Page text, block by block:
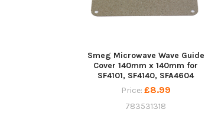
Smeg Microwave Wave Guide
Cover 140mm x 140mm for
SF4101, SF4140, SFA4604
Price: £8.99
783531318